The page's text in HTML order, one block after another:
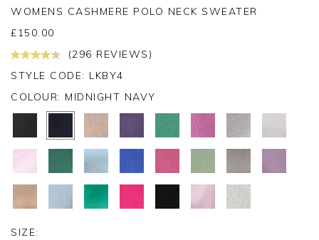
WOMENS CASHMERE POLO NECK SWEATER
£ 150.00
(296 REVIEWS)
STYLE CODE: LKBY4
COLOUR: MIDNIGHT NAVY
SIZE: